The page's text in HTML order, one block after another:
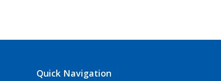
Quick Navigation